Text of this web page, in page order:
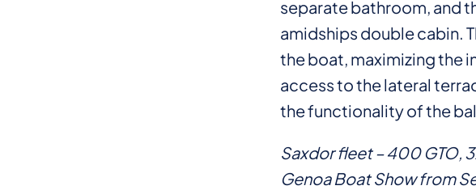
separate bathroom, and
amidships double cabin.
the boat, maximizing the
access to the lateral
the functionality of the
Saxdor fleet – 400 GTO,
Genoa Boat Show from